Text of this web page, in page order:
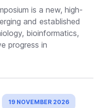
is a new, high-
and established
bioinformatics,
progress in
19 NOVEMBER 2026